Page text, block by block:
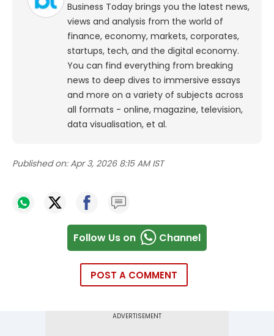
Business Today brings you the latest news,
views and analysis from the world of
finance, economy, markets, corporates,
startups, tech, and the digital economy.
You can find everything from breaking
news to deep dives to immersive essays
and more on a variety of subjects across
all formats - online, magazine, television,
data visualisation, et al.
Published on: Apr 3, 2026 8:15 AM IST
Follow Us on Channel
POST A COMMENT